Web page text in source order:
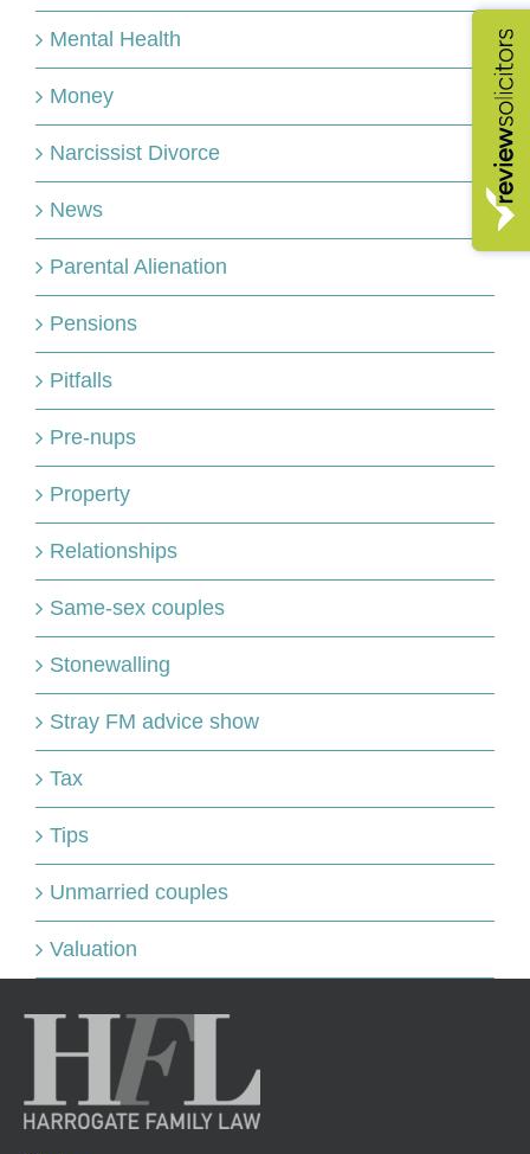
Mental Health
Money
Narcissist Divorce
News
Parental Alienation
Pensions
Pitfalls
Pre-nups
Property
Relationships
Same-sex couples
Stonewalling
Stray FM advice show
Tax
Tips
Unmarried couples
Valuation